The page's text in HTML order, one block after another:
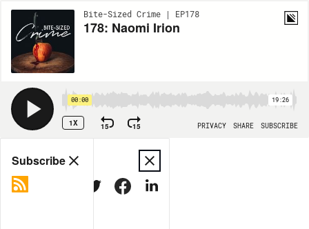
Bite-Sized Crime | EP178
178: Naomi Irion
00:00 19:26
1X 15 15 PRIVACY SHARE SUBSCRIBE
Share
Subscribe